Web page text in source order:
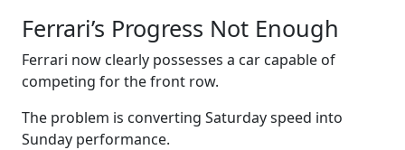
Ferrari’s Progress Not Enough
Ferrari now clearly possesses a car capable of
competing for the front row.
The problem is converting Saturday speed into
Sunday performance.